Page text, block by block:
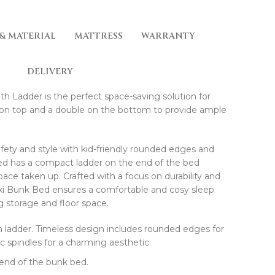
MATERIAL MATTRESS WARRANTY
DELIVERY
Ladder is the perfect space-saving solution for
top and a double on the bottom to provide ample
and style with kid-friendly rounded edges and
has a compact ladder on the end of the bed
taken up. Crafted with a focus on durability and
Bunk Bed ensures a comfortable and cosy sleep
and floor space.
Timeless design includes rounded edges for
spindles for a charming aesthetic.
of the bunk bed.